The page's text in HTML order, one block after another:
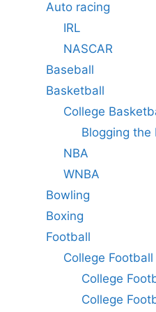
Auto racing
IRL
NASCAR
Baseball
Basketball
College
Blogging the
NBA
WNBA
Bowling
Boxing
Football
College Football
College
College